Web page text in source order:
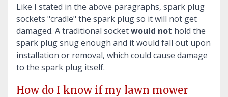
Like I stated in the above paragraphs, spark plug
sockets "cradle" the spark plug so it will not get
damaged. A traditional socketwould not hold the
spark plug snug enough and it would fall out upon
installation or removal, which could cause damage
to the spark plug itself.
How do I know if my lawn mower